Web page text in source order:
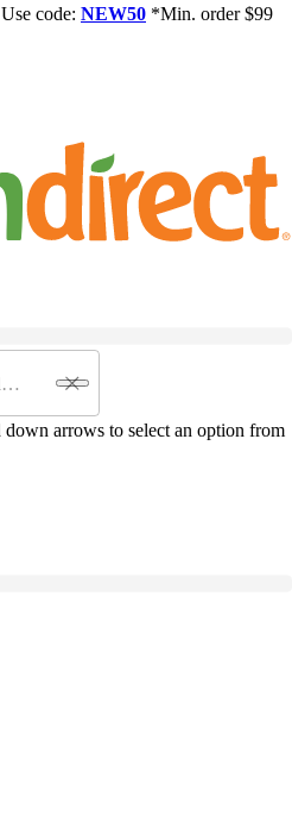
code: NEW50 *Min. order $99
down arrows to select an option from